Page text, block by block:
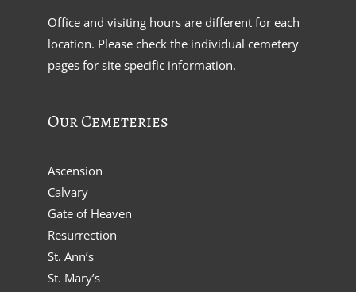
Office and visiting hours are different for each
location. Please check the individual cemetery
pages for site specific information.
Our Cemeteries
Ascension
Calvary
Gate of Heaven
Resurrection
St. Ann’s
St. Mary’s